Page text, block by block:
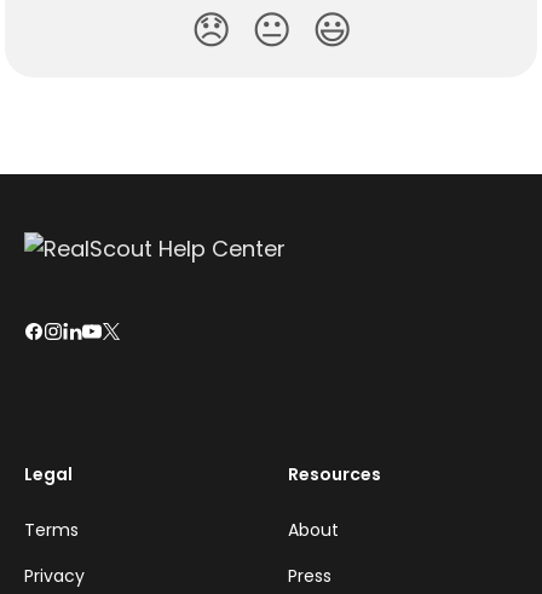
😞 😐 😃
Legal
Terms
Privacy
Resources
About
Press